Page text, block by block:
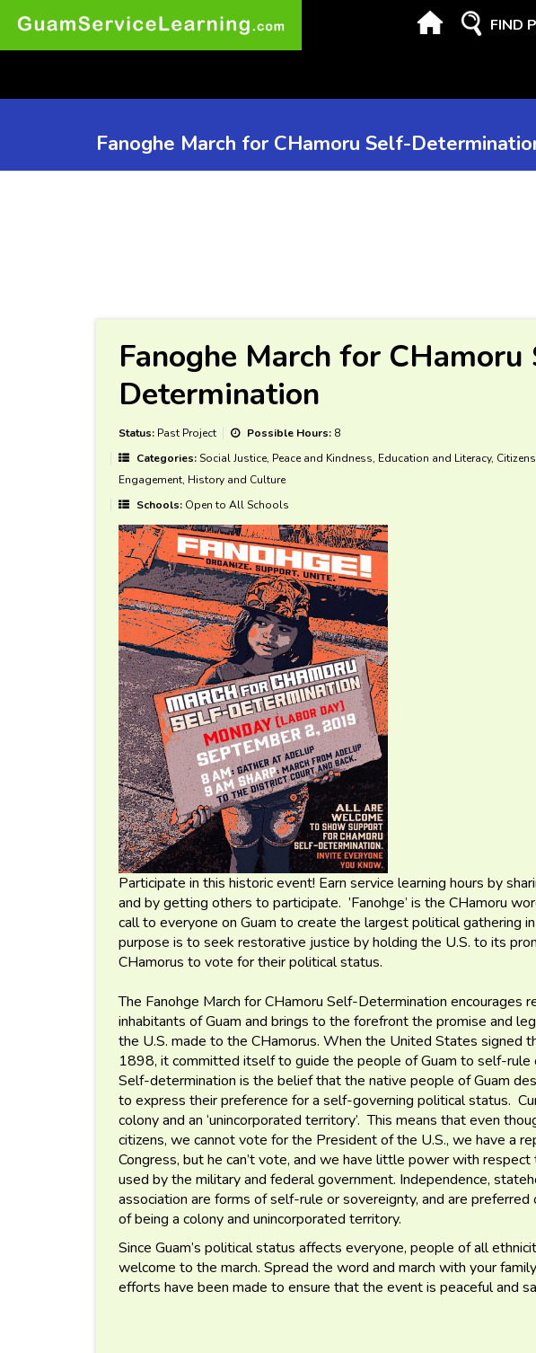
FIND
Fanoghe March for CHamoru Self-
Fanoghe March for
Determination
Status: Past Project Possible Hours: 8
Categories:Social Justice, Peace and Kindness, Education and Literacy,
Engagement, History and Culture
Schools: Open to All Schools
Participate in this historic event! Earn service learning hours by
and by getting others to participate. ’Fanohge’ is the CHamoru
call to everyone on Guam to create the largest political gathering in
purpose is to seek restorative justice by holding the U.S. to its
CHamorus to vote for their political status.
The Fanohge March for CHamoru Self-Determination encourages
inhabitants of Guam and brings to the forefront the promise and
the U.S. made to the CHamorus. When the United States signed
1898, it committed itself to guide the people of Guam to self-rule
Self-determination is the belief that the native people of Guam
to express their preference for a self-governing political status.
colony and an ‘unincorporated territory’. This means that even
citizens, we cannot vote for the President of the U.S., we have a
Congress, but he can’t vote, and we have little power with
used by the military and federal government. Independence,
association are forms of self-rule or sovereignty, and are
of being a colony and unincorporated territory.
Since Guam’s political status affects everyone, people of all
welcome to the march. Spread the word and march with your
efforts have been made to ensure that the event is peaceful and